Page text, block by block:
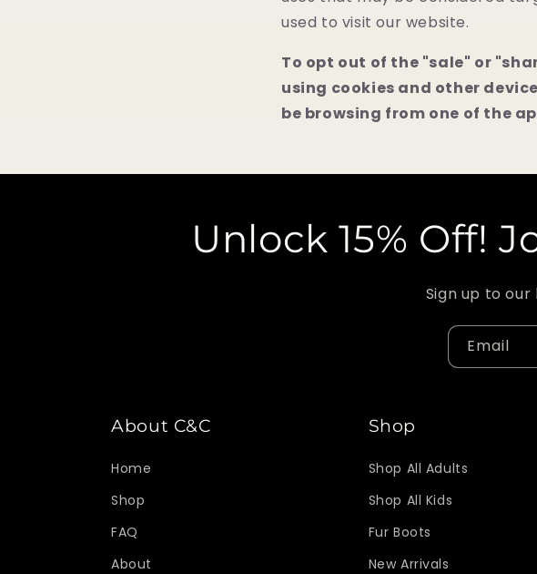
used to visit our website.
To opt out of the "sale" or
using cookies and other
be browsing from one of the
Unlock 15% Off!
Sign up to
Email
About C&C
Home
Shop
FAQ
About
Shop
Shop All Adults
Shop All Kids
Fur Boots
New Arrivals